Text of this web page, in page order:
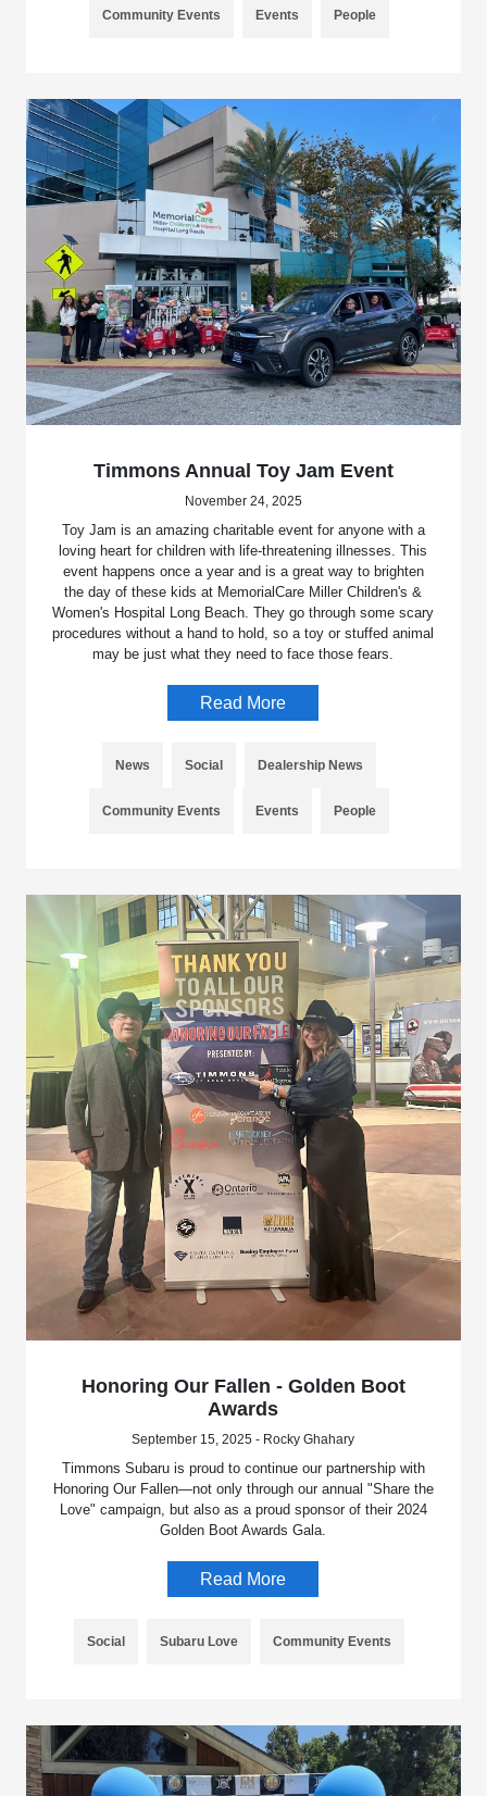
Community Events Events People
Timmons Annual Toy Jam Event
November 24, 2025
Toy Jam is an amazing charitable event for anyone with a
loving heart for children with life-threatening illnesses. This
event happens once a year and is a great way to brighten
the day of these kids at MemorialCare Miller Children's &
Women's Hospital Long Beach. They go through some scary
procedures without a hand to hold, so a toy or stuffed animal
may be just what they need to face those fears.
Read More
News Social Dealership News
Community Events Events People
Honoring Our Fallen - Golden Boot
Awards
September 15, 2025 - Rocky Ghahary
Timmons Subaru is proud to continue our partnership with
Honoring Our Fallen—not only through our annual "Share the
Love" campaign, but also as a proud sponsor of their 2024
Golden Boot Awards Gala.
Read More
Social Subaru Love Community Events